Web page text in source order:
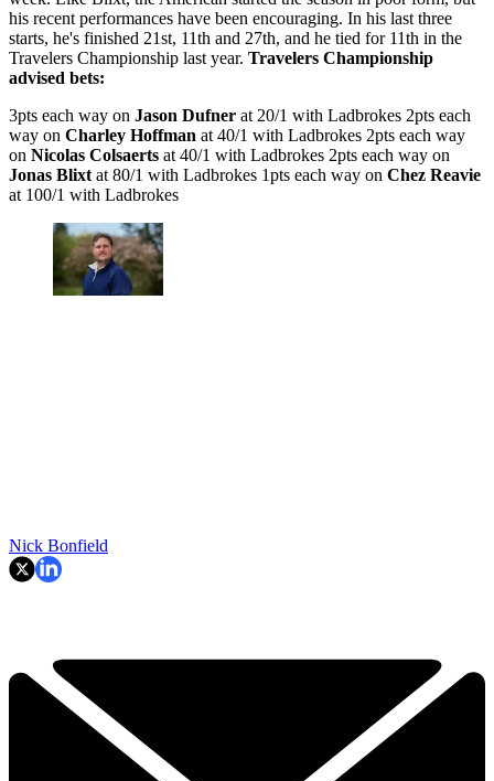
his recent performances have been encouraging. In his last three
starts, he's finished 21st, 11th and 27th, and he tied for 11th in the
Travelers Championship last year. Travelers Championship
advised bets:
3pts each way on Jason Dufner at 20/1 with Ladbrokes 2pts each
way on Charley Hoffman at 40/1 with Ladbrokes 2pts each way
on Nicolas Colsaerts at 40/1 with Ladbrokes 2pts each way on
Jonas Blixt at 80/1 with Ladbrokes 1pts each way on Chez Reavie
at 100/1 with Ladbrokes
Nick Bonfield